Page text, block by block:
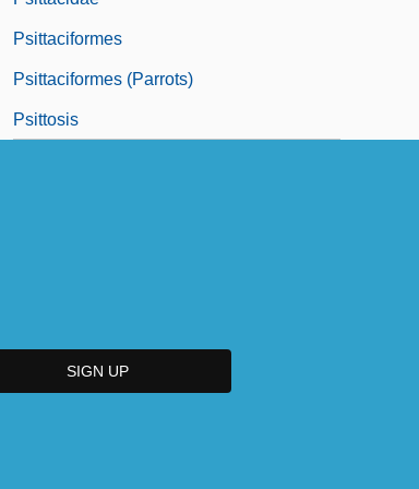
Psittaciformes
Psittaciformes (Parrots)
Psittosis